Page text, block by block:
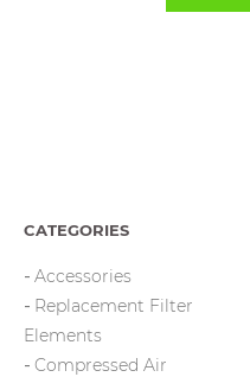
CATEGORIES
Accessories
Replacement Filter
Elements
Compressed Air